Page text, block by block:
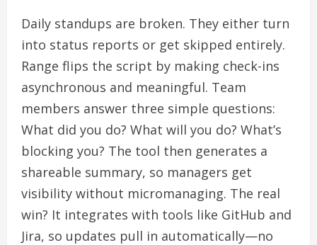
Daily standups are broken. They either turn
into status reports or get skipped entirely.
Range flips the script by making check-ins
asynchronous and meaningful. Team
members answer three simple questions:
What did you do? What will you do? What’s
blocking you? The tool then generates a
shareable summary, so managers get
visibility without micromanaging. The real
win? It integrates with tools like GitHub and
Jira, so updates pull in automatically—no